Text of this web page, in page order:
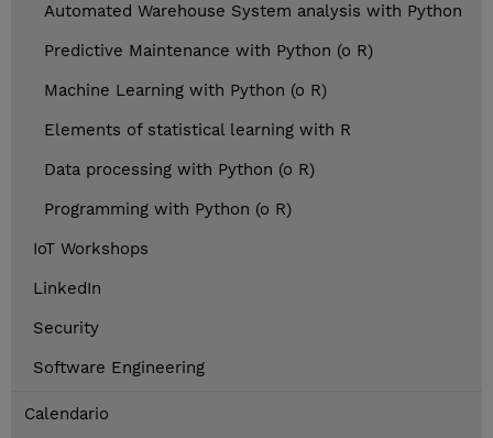
Automated Warehouse System analysis with Python
Predictive Maintenance with Python (o R)
Machine Learning with Python (o R)
Elements of statistical learning with R
Data processing with Python (o R)
Programming with Python (o R)
IoT Workshops
LinkedIn
Security
Software Engineering
Calendario